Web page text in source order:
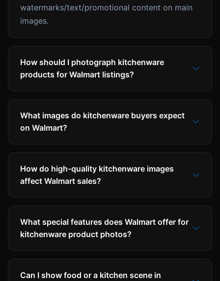
watermarks/text/promotional content on main
images.
How should I photograph kitchenware
products for Walmart listings?
What images do kitchenware buyers expect
on Walmart?
How do high-quality kitchenware images
affect Walmart sales?
What special features does Walmart offer for
kitchenware product photos?
Can I show food or a kitchen scene in